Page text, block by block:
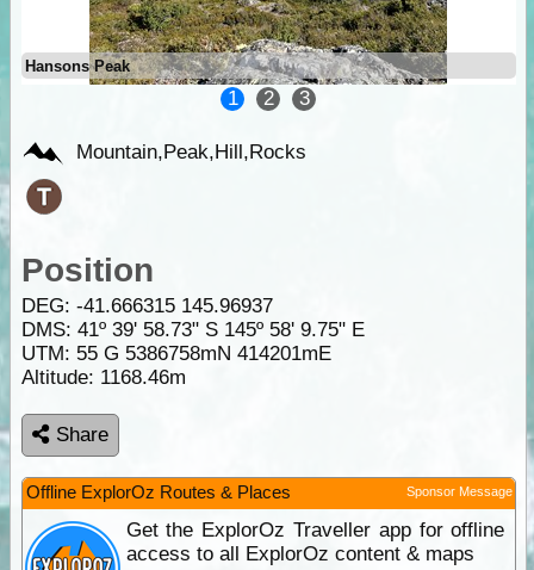
Hansons Peak
1 2 3
Mountain,Peak,Hill,Rocks
Position
DEG: -41.666315 145.96937
DMS: 41º 39' 58.73" S 145º 58' 9.75" E
UTM: 55 G 5386758mN 414201mE
Altitude: 1168.46m
Share
Offline ExplorOz Routes & Places Sponsor Message
Get the ExplorOz Traveller app for offline
access to all ExplorOz content & maps